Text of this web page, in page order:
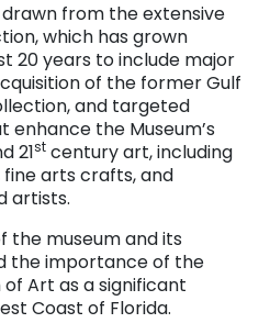
from the extensive
which has grown
20 years to include major
of the former Gulf
and targeted
the Museum’s
21st century art, including
arts crafts, and
artists.
the museum and its
the importance of the
Art as a significant
Coast of Florida.